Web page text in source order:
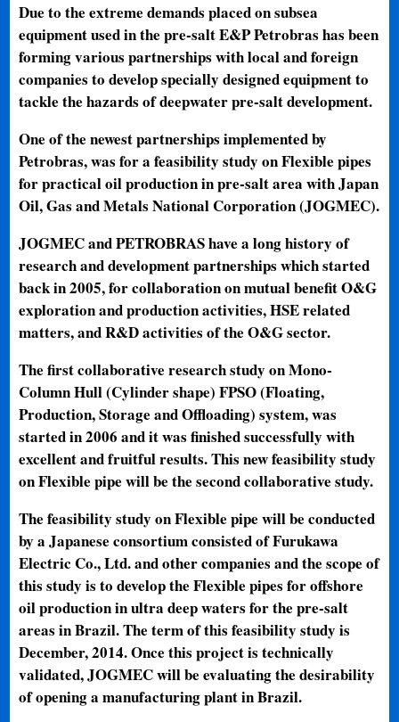
Due to the extreme demands placed on subsea
equipment used in the pre-salt E&P Petrobras has been
forming various partnerships with local and foreign
companies to develop specially designed equipment to
tackle the hazards of deepwater pre-salt development.
One of the newest partnerships implemented by
Petrobras, was for a feasibility study on Flexible pipes
for practical oil production in pre-salt area with Japan
Oil, Gas and Metals National Corporation (JOGMEC).
JOGMEC and PETROBRAS have a long history of
research and development partnerships which started
back in 2005, for collaboration on mutual benefit O&G
exploration and production activities, HSE related
matters, and R&D activities of the O&G sector.
The first collaborative research study on Mono-
Column Hull (Cylinder shape) FPSO (Floating,
Production, Storage and Offloading) system, was
started in 2006 and it was finished successfully with
excellent and fruitful results. This new feasibility study
on Flexible pipe will be the second collaborative study.
The feasibility study on Flexible pipe will be conducted
by a Japanese consortium consisted of Furukawa
Electric Co., Ltd. and other companies and the scope of
this study is to develop the Flexible pipes for offshore
oil production in ultra deep waters for the pre-salt
areas in Brazil. The term of this feasibility study is
December, 2014. Once this project is technically
validated, JOGMEC will be evaluating the desirability
of opening a manufacturing plant in Brazil.